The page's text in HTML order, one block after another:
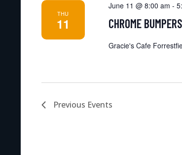
THU
11 CHROME
June 11 @ 8:00 am -
Gracie's Cafe
Previous Events